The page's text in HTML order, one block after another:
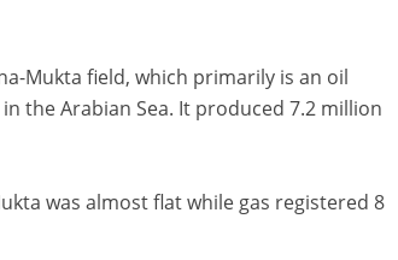
Mukta field, which primarily is an oil
the Arabian Sea. It produced 7.2 million
was almost flat while gas registered 8